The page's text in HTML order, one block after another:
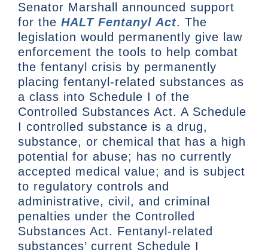
Senator Marshall announced support
for the HALT Fentanyl Act. The
legislation would permanently give law
enforcement the tools to help combat
the fentanyl crisis by permanently
placing fentanyl-related substances as
a class into Schedule I of the
Controlled Substances Act. A Schedule
I controlled substance is a drug,
substance, or chemical that has a high
potential for abuse; has no currently
accepted medical value; and is subject
to regulatory controls and
administrative, civil, and criminal
penalties under the Controlled
Substances Act. Fentanyl-related
substances’ current Schedule I